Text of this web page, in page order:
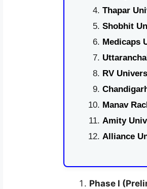
Thapar
Shobhit
Medicaps
RV
Manav
Amity
Alliance
Phase I